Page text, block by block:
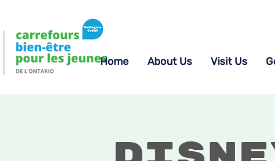
Home About Us Visit Us